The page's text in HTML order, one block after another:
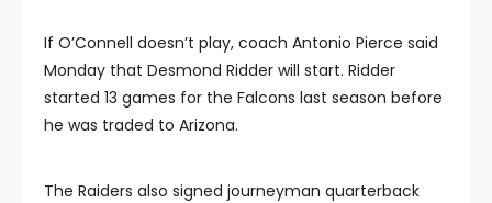
If O’Connell doesn’t play, coach Antonio Pierce said
Monday that Desmond Ridder will start. Ridder
started 13 games for the Falcons last season before
he was traded to Arizona.
The Raiders also signed journeyman quarterback